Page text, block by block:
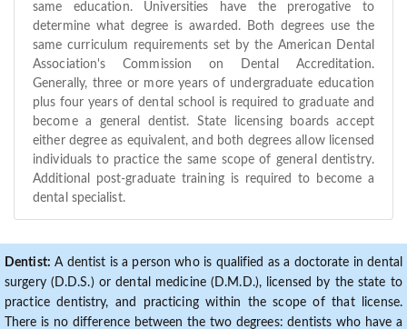
same education. Universities have the prerogative to
determine what degree is awarded. Both degrees use the
same curriculum requirements set by the American Dental
Association's Commission on Dental Accreditation.
Generally, three or more years of undergraduate education
plus four years of dental school is required to graduate and
become a general dentist. State licensing boards accept
either degree as equivalent, and both degrees allow licensed
individuals to practice the same scope of general dentistry.
Additional post-graduate training is required to become a
dental specialist.
Dentist: A dentist is a person who is qualified as a doctorate in dental
surgery (D.D.S.) or dental medicine (D.M.D.), licensed by the state to
practice dentistry, and practicing within the scope of that license.
There is no difference between the two degrees: dentists who have a